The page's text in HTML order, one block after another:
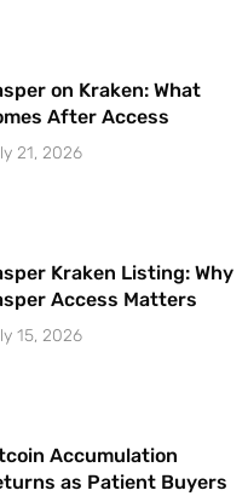
on Kraken: What
After Access
21, 2026
Kraken Listing: Why
Access Matters
15, 2026
Accumulation
as Patient Buyers